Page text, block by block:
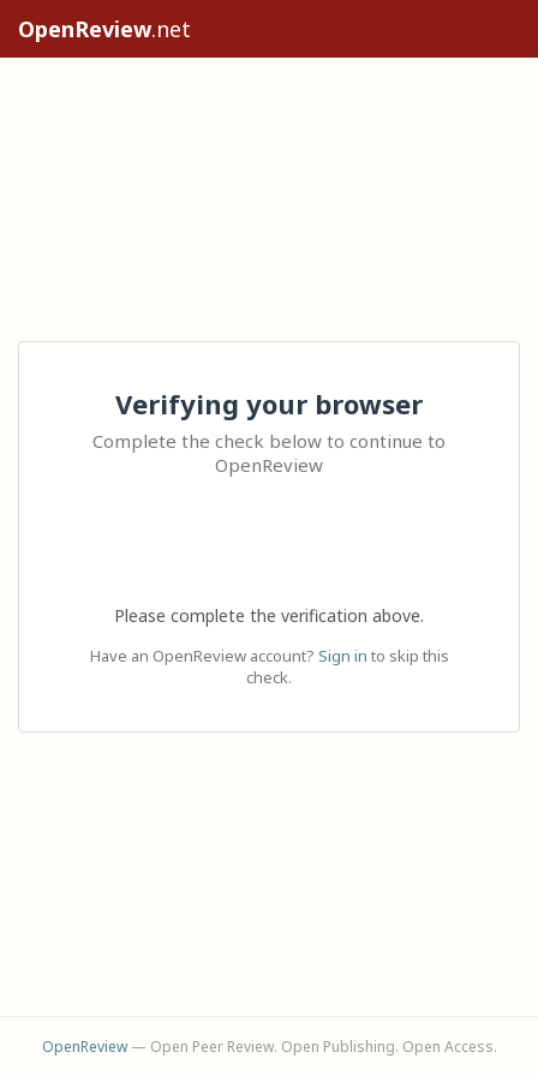
OpenReview.net
Verifying your browser
Complete the check below to continue to
OpenReview
Please complete the verification above.
Have an OpenReview account? Sign in to skip this
check.
OpenReview— Open Peer Review. Open Publishing. Open Access.